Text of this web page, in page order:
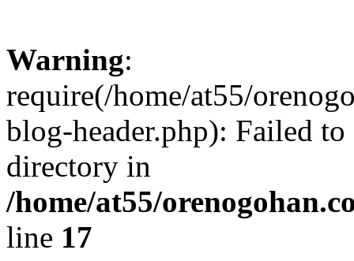
Warning:
require(/home/at55/
blog-header.php): Failed
directory in
/home/at55/
line 17